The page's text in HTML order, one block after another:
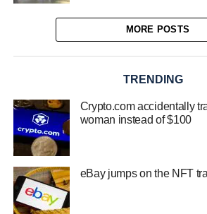
MORE POSTS
TRENDING
Crypto.com accidentally
woman instead of $100
eBay jumps on the NFT